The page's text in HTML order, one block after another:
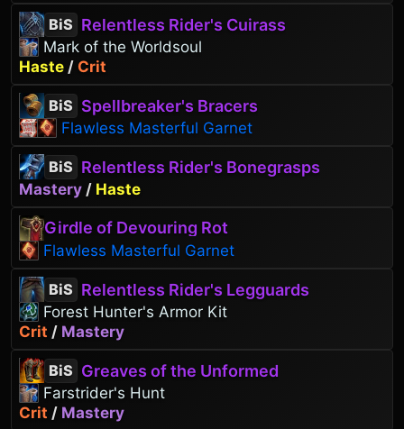
BiS Relentless Rider's Cuirass
Mark of the Worldsoul
Haste / Crit
BiS Spellbreaker's Bracers
Flawless Masterful Garnet
BiS Relentless Rider's Bonegrasps
Mastery / Haste
Girdle of Devouring Rot
Flawless Masterful Garnet
BiS Relentless Rider's Legguards
Forest Hunter's Armor Kit
Crit / Mastery
BiS Greaves of the Unformed
Farstrider's Hunt
Crit / Mastery